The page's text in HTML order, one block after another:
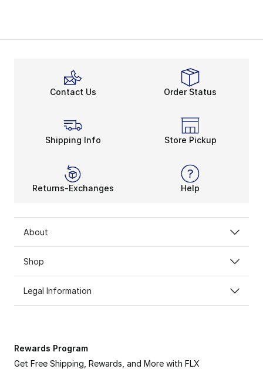
Contact Us Order Status
Shipping Info Store Pickup
Returns-Exchanges Help
About
Shop
Legal Information
Rewards Program
Get Free Shipping, Rewards, and More with FLX